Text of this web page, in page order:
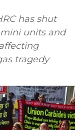
has shut
units and
tragedy